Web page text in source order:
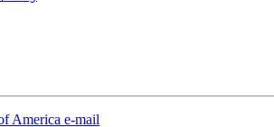
America e-mail